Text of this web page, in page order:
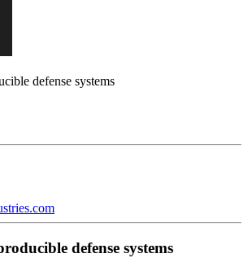
defense systems
defense systems